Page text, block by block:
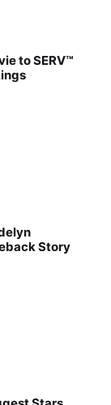
to SERV™
Story